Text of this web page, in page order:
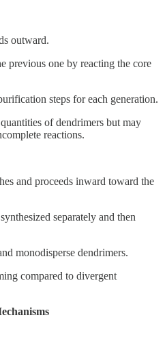
outward.
previous one by reacting the core
steps for each generation.
of dendrimers but may
reactions.
and proceeds inward toward the
separately and then
monodisperse dendrimers.
compared to divergent